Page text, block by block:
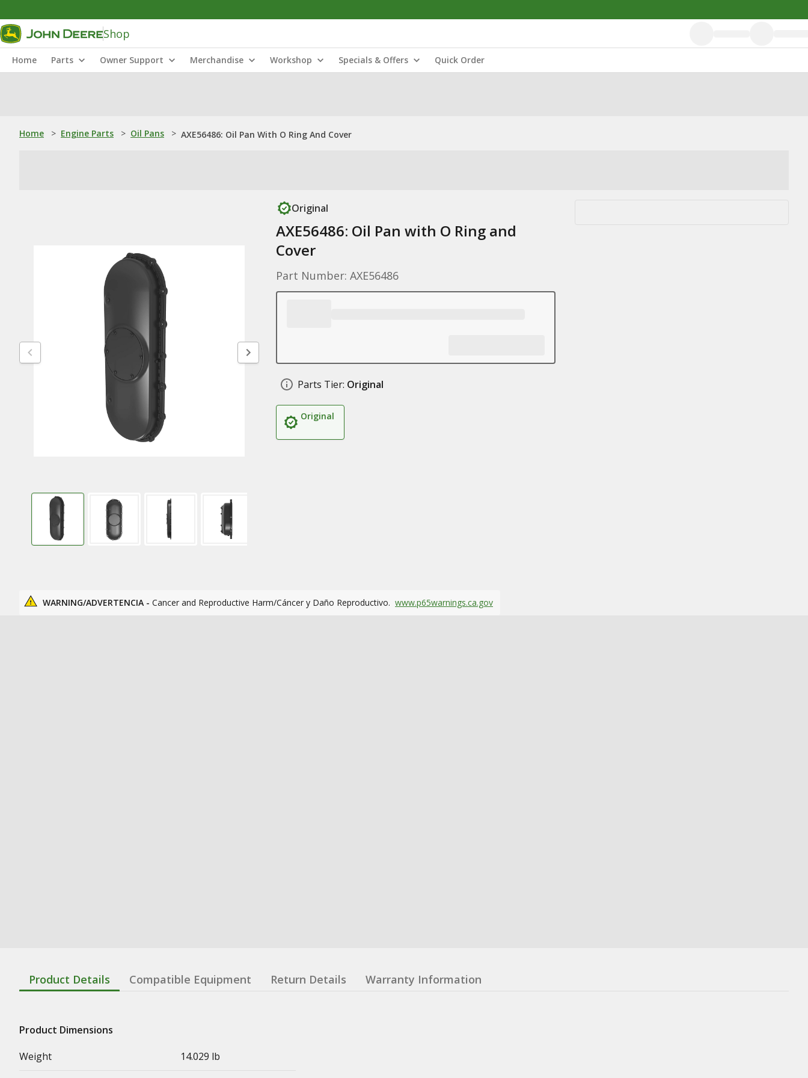
Shop
Home Parts Owner Support Merchandise Workshop Specials & Offers Quick Order
Home > Engine Parts > Oil Pans > AXE56486: Oil Pan With O Ring And Cover
Original
AXE56486: Oil Pan with O Ring and
Cover
Part Number: AXE56486
Parts Tier: Original
Original
WARNING/ADVERTENCIA - Cancer and Reproductive Harm/Cáncer y Daño Reproductivo. www.p65warnings.ca.gov
Product Details Compatible Equipment Return Details Warranty Information
Product Dimensions
Weight
14.029 lb